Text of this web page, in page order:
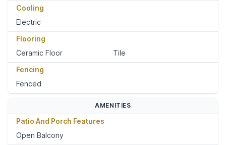
Cooling
Electric
Flooring
Ceramic Floor
Tile
Fencing
Fenced
AMENITIES
Patio And Porch Features
Open Balcony